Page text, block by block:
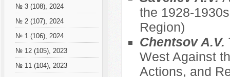
№ 3 (108), 2024
№ 2 (107), 2024
№ 1 (106), 2024
№ 12 (105), 2023
№ 11 (104), 2023
the 1928-
Region)
Chentsov A.V.
West Against
Actions, and